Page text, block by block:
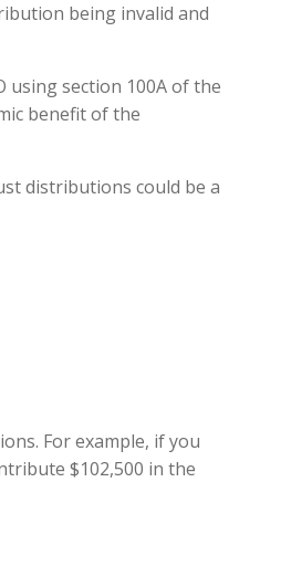
being invalid and
section 100A of the
benefit of the
distributions could be a
For example, if you
$102,500 in the